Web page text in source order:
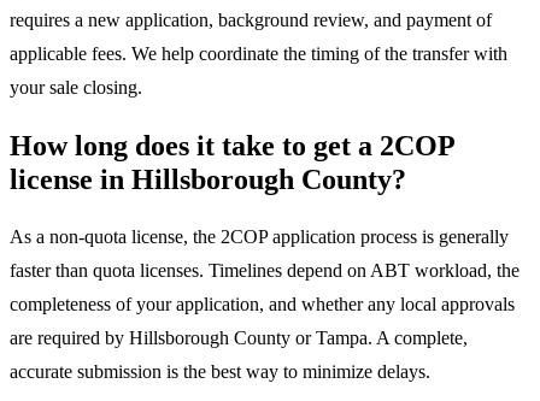
requires a new application, background review, and payment of
applicable fees. We help coordinate the timing of the transfer with
your sale closing.
How long does it take to get a 2COP
license in Hillsborough County?
As a non-quota license, the 2COP application process is generally
faster than quota licenses. Timelines depend on ABT workload, the
completeness of your application, and whether any local approvals
are required by Hillsborough County or Tampa. A complete,
accurate submission is the best way to minimize delays.